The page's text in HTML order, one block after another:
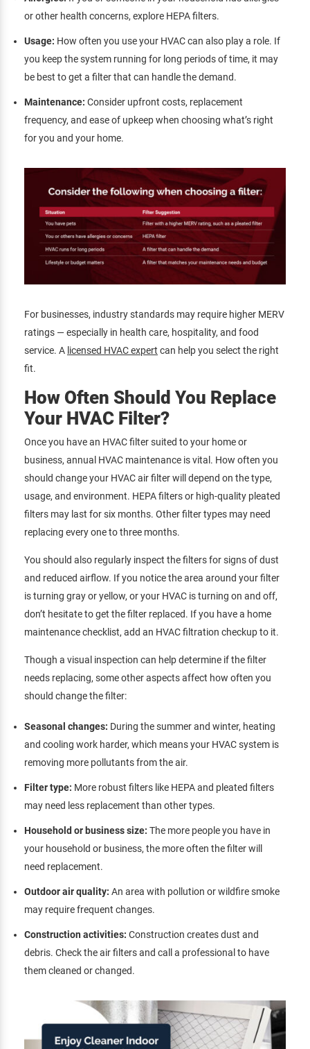
or other health concerns, explore HEPA filters.
Usage: How often you use your HVAC can also play a role. If
you keep the system running for long periods of time, it may
be best to get a filter that can handle the demand.
Maintenance: Consider upfront costs, replacement
frequency, and ease of upkeep when choosing what’s right
for you and your home.
For businesses, industry standards may require higher MERV
ratings — especially in health care, hospitality, and food
service. A licensed HVAC expert can help you select the right
fit.
How Often Should You Replace
Your HVAC Filter?
Once you have an HVAC filter suited to your home or
business, annual HVAC maintenance is vital. How often you
should change your HVAC air filter will depend on the type,
usage, and environment. HEPA filters or high-quality pleated
filters may last for six months. Other filter types may need
replacing every one to three months.
You should also regularly inspect the filters for signs of dust
and reduced airflow. If you notice the area around your filter
is turning gray or yellow, or your HVAC is turning on and off,
don’t hesitate to get the filter replaced. If you have a home
maintenance checklist, add an HVAC filtration checkup to it.
Though a visual inspection can help determine if the filter
needs replacing, some other aspects affect how often you
should change the filter:
Seasonal changes: During the summer and winter, heating
and cooling work harder, which means your HVAC system is
removing more pollutants from the air.
Filter type: More robust filters like HEPA and pleated filters
may need less replacement than other types.
Household or business size: The more people you have in
your household or business, the more often the filter will
need replacement.
Outdoor air quality: An area with pollution or wildfire smoke
may require frequent changes.
Construction activities: Construction creates dust and
debris. Check the air filters and call a professional to have
them cleaned or changed.